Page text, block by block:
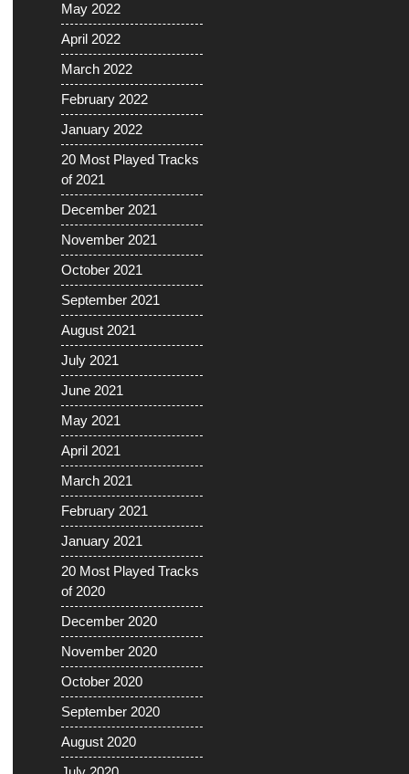
May 2022
April 2022
March 2022
February 2022
January 2022
20 Most Played Tracks
of 2021
December 2021
November 2021
October 2021
September 2021
August 2021
July 2021
June 2021
May 2021
April 2021
March 2021
February 2021
January 2021
20 Most Played Tracks
of 2020
December 2020
November 2020
October 2020
September 2020
August 2020